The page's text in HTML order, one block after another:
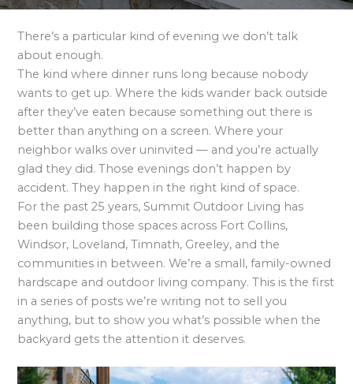
There’s a particular kind of evening we don’t talk
about enough.
The kind where dinner runs long because nobody
wants to get up. Where the kids wander back outside
after they’ve eaten because something out there is
better than anything on a screen. Where your
neighbor walks over uninvited — and you’re actually
glad they did. Those evenings don’t happen by
accident. They happen in the right kind of space.
For the past 25 years, Summit Outdoor Living has
been building those spaces across Fort Collins,
Windsor, Loveland, Timnath, Greeley, and the
communities in between. We’re a small, family-owned
hardscape and outdoor living company. This is the first
in a series of posts we’re writing not to sell you
anything, but to show you what’s possible when the
backyard gets the attention it deserves.